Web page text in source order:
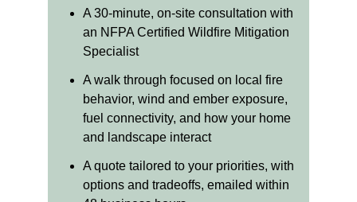
A 30-minute, on-site consultation with
an NFPA Certified Wildfire Mitigation
Specialist
A walk through focused on local fire
behavior, wind and ember exposure,
fuel connectivity, and how your home
and landscape interact
A quote tailored to your priorities, with
options and tradeoffs, emailed within